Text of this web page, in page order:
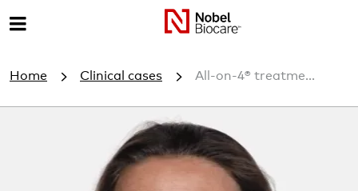
M
n
u
Home Clinical cases All-on-4® treatme...